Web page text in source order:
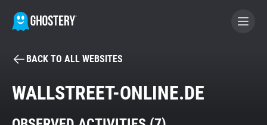
BECOME A CONTRIBUTOR
BACK TO ALL WEBSITES
WALLSTREET-ONLINE.DE